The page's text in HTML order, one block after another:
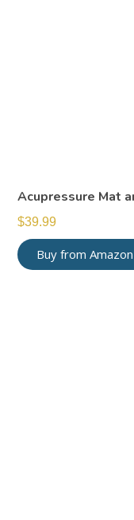
Acupressure Mat
$39.99
Buy from Amazon